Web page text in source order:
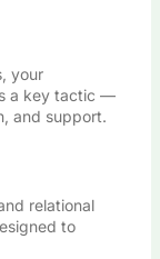
your
a key tactic —
and support.
relational
to